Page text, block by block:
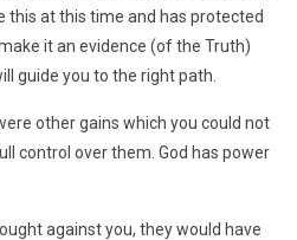
this at this time and has protected
it an evidence (of the Truth)
guide you to the right path.
other gains which you could not
control over them. God has power
against you, they would have